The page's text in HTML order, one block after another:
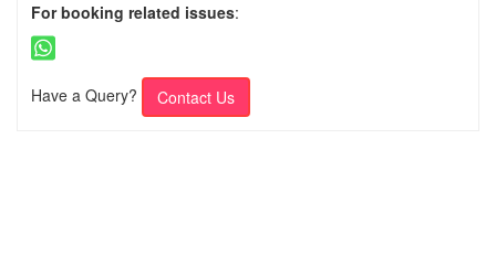
For booking related issues:
Have a Query? Contact Us